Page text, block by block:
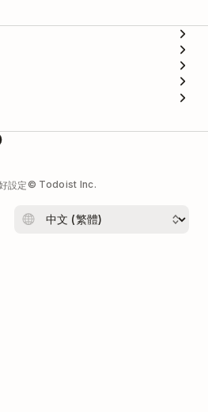
設定© Todoist Inc.